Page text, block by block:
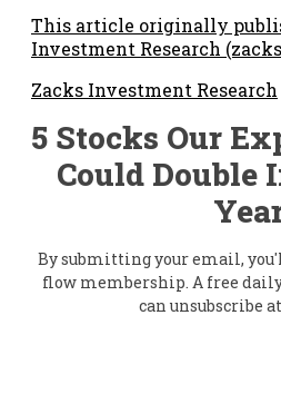
This article originally
Investment Research
Zacks Investment Research
5 Stocks Our
Could Double
By submitting your email,
flow membership. A free
can unsubscribe